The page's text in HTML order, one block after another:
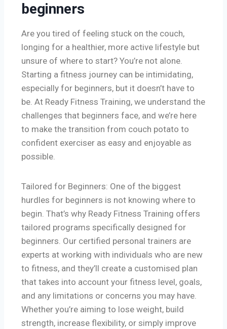
beginners
Are you tired of feeling stuck on the couch,
longing for a healthier, more active lifestyle but
unsure of where to start? You’re not alone.
Starting a fitness journey can be intimidating,
especially for beginners, but it doesn’t have to
be. At Ready Fitness Training, we understand the
challenges that beginners face, and we’re here
to make the transition from couch potato to
confident exerciser as easy and enjoyable as
possible.
Tailored for Beginners: One of the biggest
hurdles for beginners is not knowing where to
begin. That’s why Ready Fitness Training offers
tailored programs specifically designed for
beginners. Our certified personal trainers are
experts at working with individuals who are new
to fitness, and they’ll create a customised plan
that takes into account your fitness level, goals,
and any limitations or concerns you may have.
Whether you’re aiming to lose weight, build
strength, increase flexibility, or simply improve